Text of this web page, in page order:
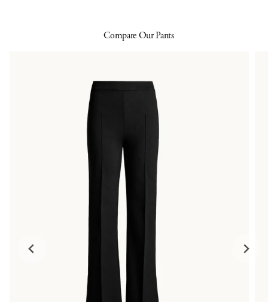
Compare Our Pants